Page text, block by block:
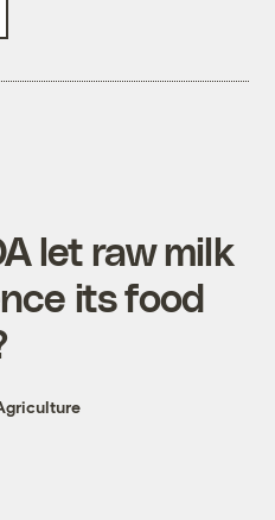
let raw milk
its food